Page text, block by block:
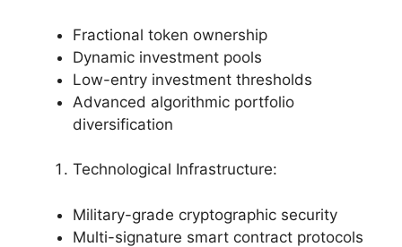
Fractional token ownership
Dynamic investment pools
Low-entry investment thresholds
Advanced algorithmic portfolio
diversification
Technological Infrastructure:
Military-grade cryptographic security
Multi-signature smart contract protocols